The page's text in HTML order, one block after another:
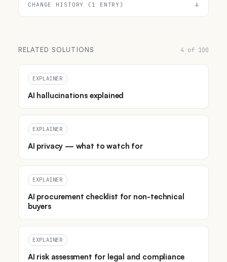
CHANGE HISTORY (1 ENTRY)
RELATED SOLUTIONS 4 of 100
EXPLAINER
AI hallucinations explained
EXPLAINER
AI privacy — what to watch for
EXPLAINER
AI procurement checklist for non-technical
buyers
EXPLAINER
AI risk assessment for legal and compliance